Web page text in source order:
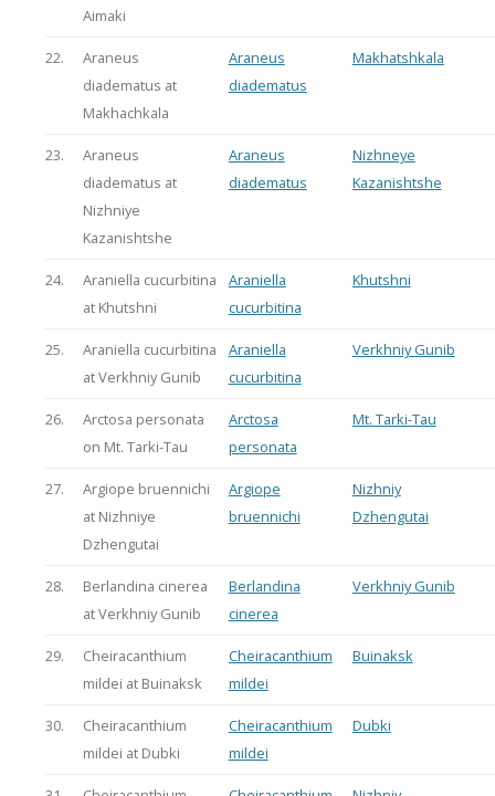
Aimaki
22.
Araneus
diadematus at
Makhachkala
Araneus
diadematus
Makhatshkala
23.
Araneus
diadematus at
Nizhniye
Kazanishtshe
Araneus
diadematus
Nizhneye
Kazanishtshe
24.
Araniella cucurbitina
at Khutshni
Araniella
cucurbitina
Khutshni
25.
Araniella cucurbitina
at Verkhniy Gunib
Araniella
cucurbitina
Verkhniy Gunib
26.
Arctosa personata
on Mt. Tarki-Tau
Arctosa
personata
Mt. Tarki-Tau
27.
Argiope bruennichi
at Nizhniye
Dzhengutai
Argiope
bruennichi
Nizhniy
Dzhengutai
28.
Berlandina cinerea
at Verkhniy Gunib
Berlandina
cinerea
Verkhniy Gunib
29.
Cheiracanthium
mildei at Buinaksk
Cheiracanthium
mildei
Buinaksk
30.
Cheiracanthium
mildei at Dubki
Cheiracanthium
mildei
Dubki